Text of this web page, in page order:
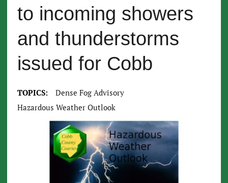
to incoming showers
and thunderstorms
issued for Cobb
TOPICS:
Dense Fog Advisory
Hazardous Weather Outlook